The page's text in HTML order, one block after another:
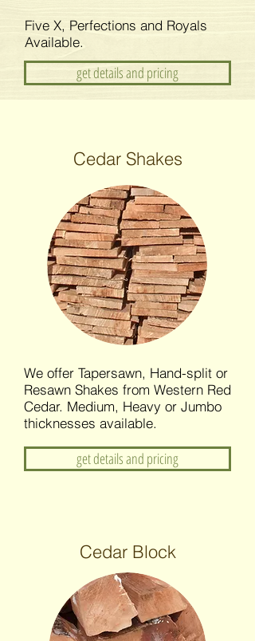
Five X, Perfections and Royals
Available.
get details and pricing
Cedar Shakes
We offer Tapersawn, Hand-split or
Resawn Shakes from Western Red
Cedar. Medium, Heavy or Jumbo
thicknesses available.
get details and pricing
Cedar Block